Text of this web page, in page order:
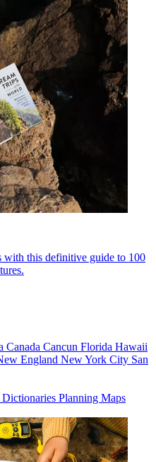
with this definitive guide to 100
Canada Cancun Florida Hawaii
England New York City San
Planning Maps